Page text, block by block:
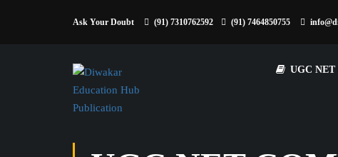
Ask Your Doubt (91) 7310762592 (91) 7464850755
UGC